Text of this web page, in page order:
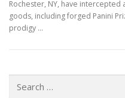
Rochester, NY, have
goods, including forged Panini
prodigy …
for: